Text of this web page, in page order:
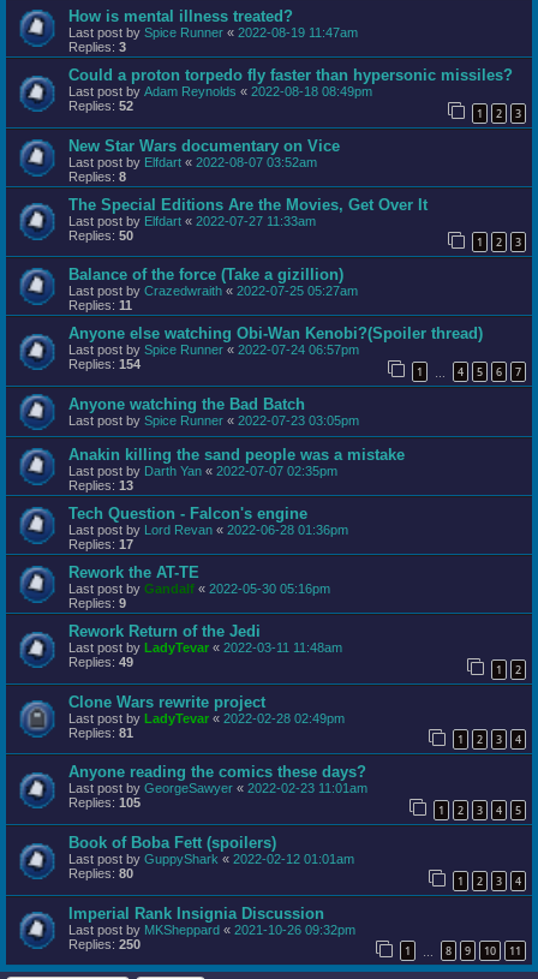
How is mental illness treated?
Last post by Spice Runner « 2022-08-19 11:47am
Replies: 3
Could a proton torpedo fly faster than hypersonic missiles?
Last post by Adam Reynolds « 2022-08-18 08:49pm
Replies: 52 1 2 3
New Star Wars documentary on Vice
Last post by Elfdart « 2022-08-07 03:52am
Replies: 8
The Special Editions Are the Movies, Get Over It
Last post by Elfdart « 2022-07-27 11:33am
Replies: 50 1 2 3
Balance of the force (Take a gizillion)
Last post by Crazedwraith « 2022-07-25 05:27am
Replies: 11
Anyone else watching Obi-Wan Kenobi?(Spoiler thread)
Last post by Spice Runner « 2022-07-24 06:57pm
Replies: 154 1 4 5 6 7
Anyone watching the Bad Batch
Last post by Spice Runner « 2022-07-23 03:05pm
Anakin killing the sand people was a mistake
Last post by Darth Yan « 2022-07-07 02:35pm
Replies: 13
Tech Question - Falcon's engine
Last post by Lord Revan « 2022-06-28 01:36pm
Replies: 17
Rework the AT-TE
Last post by Gandalf « 2022-05-30 05:16pm
Replies: 9
Rework Return of the Jedi
Last post by LadyTevar « 2022-03-11 11:48am
Replies: 49 1 2
Clone Wars rewrite project
Last post by LadyTevar « 2022-02-28 02:49pm
Replies: 81 1 2 3 4
Anyone reading the comics these days?
Last post by GeorgeSawyer « 2022-02-23 11:01am
Replies: 105 1 2 3 4 5
Book of Boba Fett (spoilers)
Last post by GuppyShark « 2022-02-12 01:01am
Replies: 80 1 2 3 4
Imperial Rank Insignia Discussion
Last post by MKSheppard « 2021-10-26 09:32pm
Replies: 250 1 8 9 10 11